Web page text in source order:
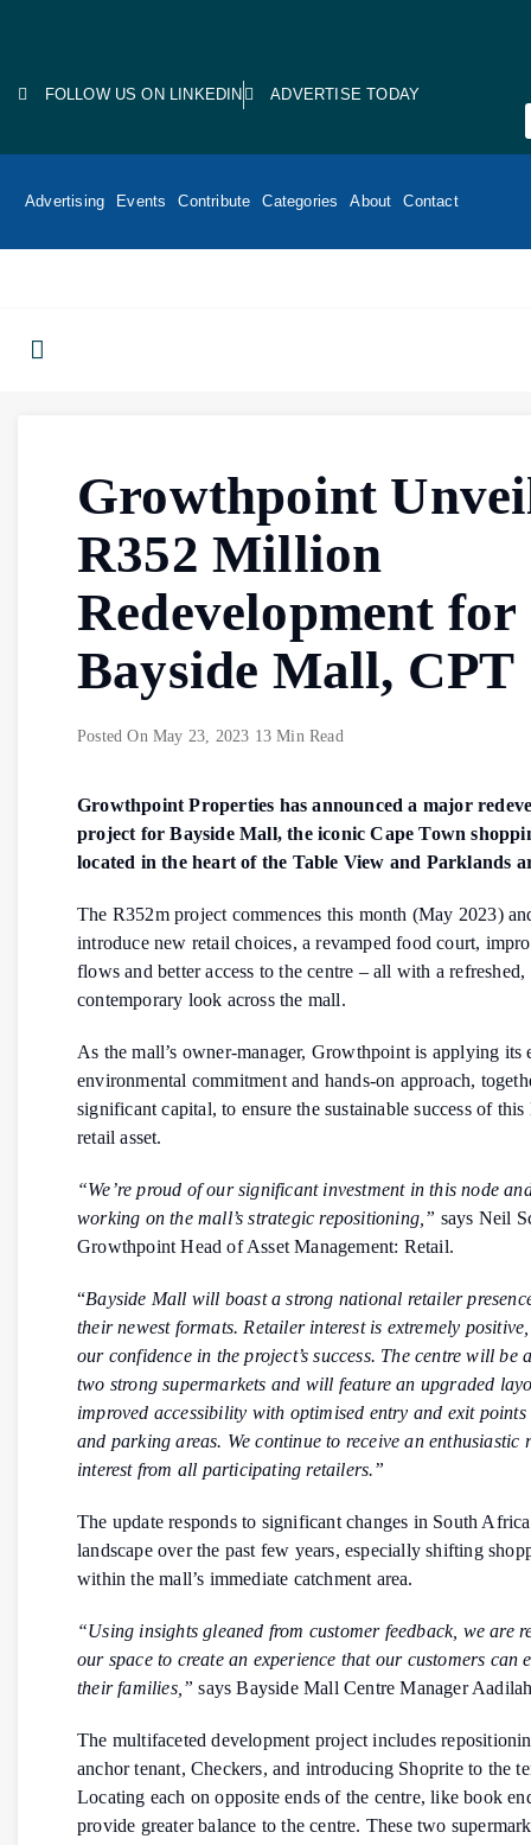
FOLLOW US ON LINKEDIN ADVERTISE TODAY
Advertising Events Contribute Categories About Contact
Growthpoint
R352 Million
Redevelopment for
Bayside Mall, CPT
Posted On May 23, 2023 13 Min Read
Growthpoint Properties has announced a major
project for Bayside Mall, the iconic Cape Town
located in the heart of the Table View and Parklands
The R352m project commences this month (May 2023)
introduce new retail choices, a revamped food court,
flows and better access to the centre – all with a refreshed,
contemporary look across the mall.
As the mall’s owner-manager, Growthpoint is applying its
environmental commitment and hands-on approach,
significant capital, to ensure the sustainable success of this
retail asset.
“We’re proud of our significant investment in this node
working on the mall’s strategic repositioning,” says Neil
Growthpoint Head of Asset Management: Retail.
“Bayside Mall will boast a strong national retailer
their newest formats. Retailer interest is extremely
our confidence in the project’s success. The centre will be
two strong supermarkets and will feature an upgraded
improved accessibility with optimised entry and exit
and parking areas. We continue to receive an enthusiastic
interest from all participating retailers.”
The update responds to significant changes in South
landscape over the past few years, especially shifting
within the mall’s immediate catchment area.
“Using insights gleaned from customer feedback, we are
our space to create an experience that our customers can
their families,” says Bayside Mall Centre Manager
The multifaceted development project includes
anchor tenant, Checkers, and introducing Shoprite to the
Locating each on opposite ends of the centre, like book
provide greater balance to the centre. These two